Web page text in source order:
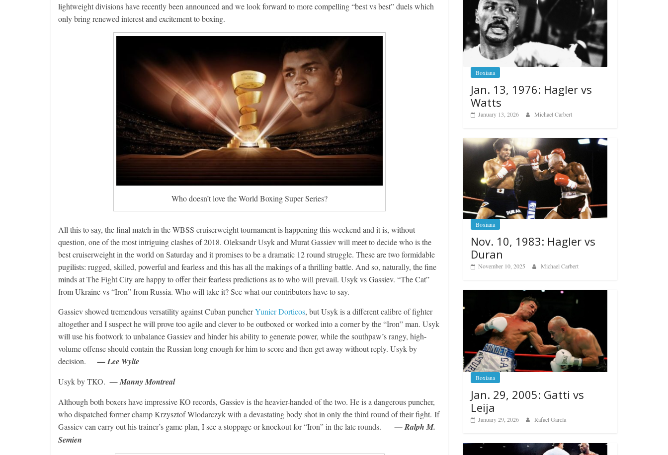
lightweight divisions have recently been announced and we look forward to more compelling “best vs best” duels which
only bring renewed interest and excitement to boxing.
Who doesn’t love the World Boxing Super Series?
All this to say, the final match in the WBSS cruiserweight tournament is happening this weekend and it is, without
question, one of the most intriguing clashes of 2018. Oleksandr Usyk and Murat Gassiev will meet to decide who is the
best cruiserweight in the world on Saturday and it promises to be a dramatic 12 round struggle. These are two formidable
pugilists: rugged, skilled, powerful and fearless and this has all the makings of a thrilling battle. And so, naturally, the fine
minds at The Fight City are happy to offer their fearless predictions as to who will prevail. Usyk vs Gassiev. “The Cat”
from Ukraine vs “Iron” from Russia. Who will take it? See what our contributors have to say.
Gassiev showed tremendous versatility against Cuban puncherYunier Dorticos, but Usyk is a different calibre of fighter
altogether and I suspect he will prove too agile and clever to be outboxed or worked into a corner by the “Iron” man. Usyk
will use his footwork to unbalance Gassiev and hinder his ability to generate power, while the southpaw’s rangy, high-
volume offense should contain the Russian long enough for him to score and then get away without reply. Usyk by
decision.— Lee Wylie
Usyk by TKO.— Manny Montreal
Although both boxers have impressive KO records, Gassiev is the heavier-handed of the two. He is a dangerous puncher,
who dispatched former champ Krzysztof Wlodarczyk with a devastating body shot in only the third round of their fight. If
Gassiev can carry out his trainer’s game plan, I see a stoppage or knockout for “Iron” in the late rounds.— Ralph M.
Semien
Boxiana
Jan. 13, 1976: Hagler vs
Watts
January 13, 2026 Michael Carbert
Boxiana
Nov. 10, 1983: Hagler vs
Duran
November 10, 2025 Michael Carbert
Boxiana
Jan. 29, 2005: Gatti vs
Leija
January 29, 2026 Rafael García